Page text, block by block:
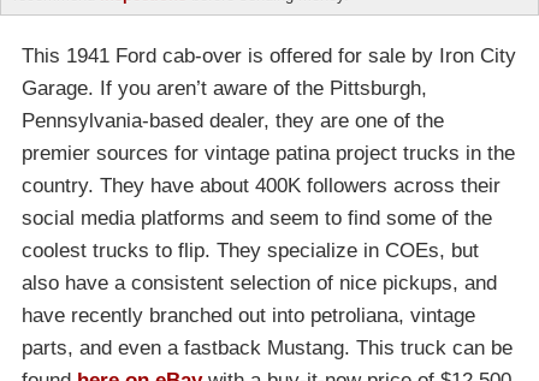
This 1941 Ford cab-over is offered for sale by Iron City
Garage. If you aren’t aware of the Pittsburgh,
Pennsylvania-based dealer, they are one of the
premier sources for vintage patina project trucks in the
country. They have about 400K followers across their
social media platforms and seem to find some of the
coolest trucks to flip. They specialize in COEs, but
also have a consistent selection of nice pickups, and
have recently branched out into petroliana, vintage
parts, and even a fastback Mustang. This truck can be